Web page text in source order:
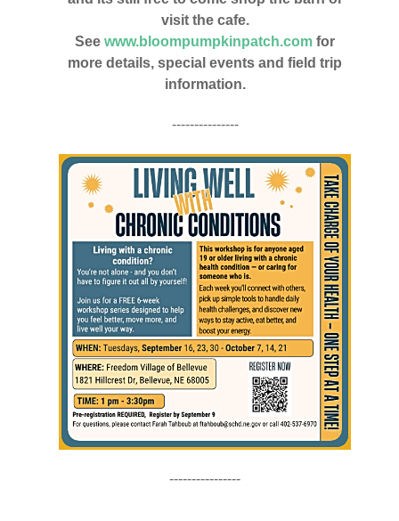
visit the cafe.
See www.bloompumpkinpatch.com for
more details, special events and field trip
information.
---------------
----------------